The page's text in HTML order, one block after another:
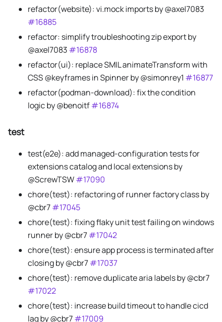
refactor(website): vi.mock imports by @axel7083
#16885
refactor: simplify troubleshooting zip export by
@axel7083 #16878
refactor(ui): replace SMIL animateTransform with
CSS @keyframes in Spinner by @simonrey1 #16877
refactor(podman-download): fix the condition
logic by @benoitf#16874
test
test(e2e): add managed-configuration tests for
extensions catalog and local extensions by
@ScrewTSW#17090
chore(test): refactoring of runner factory class by
@cbr7#17045
chore(test): fixing flaky unit test failing on windows
runner by @cbr7#17042
chore(test): ensure app process is terminated after
closing by @cbr7#17037
chore(test): remove duplicate aria labels by @cbr7
#17022
chore(test): increase build timeout to handle cicd
lag by @cbr7#17009